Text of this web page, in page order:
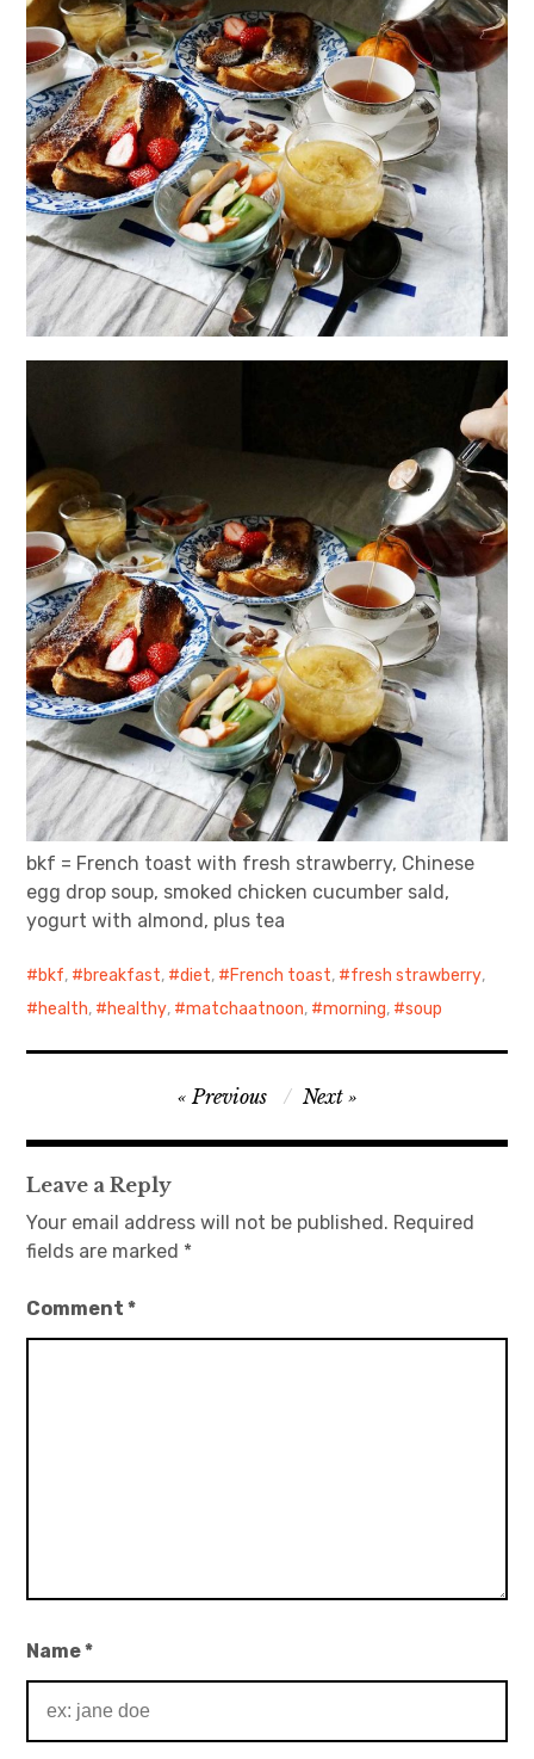
日本語サイト・JAPANESE SITE
Body / Workout
Contact
bkf = French toast with fresh strawberry, Chinese
egg drop soup, smoked chicken cucumber sald,
yogurt with almond, plus tea
bkf, breakfast, diet, French toast, fresh strawberry,
health, healthy, matchaatnoon, morning, soup
navigation
Previous Next
Leave a Reply
Your email address will not be published. Required
fields are marked *
Comment*
Name*